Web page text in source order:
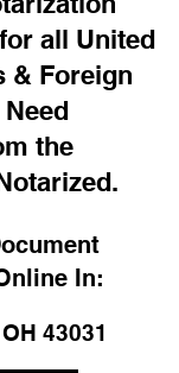
all United
& Foreign
the
In:
43031